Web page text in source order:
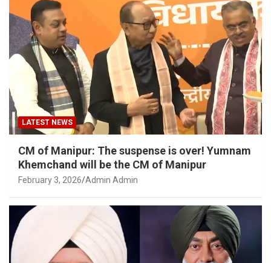
LATEST NEWS
CM of Manipur: The suspense is over! Yumnam
Khemchand will be the CM of Manipur
February 3, 2026 Admin Admin